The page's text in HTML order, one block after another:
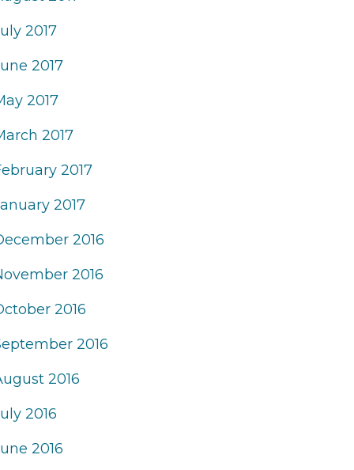
2017
2017
2017
2017
2017
2017
2016
2016
2016
2016
2016
2016
2016